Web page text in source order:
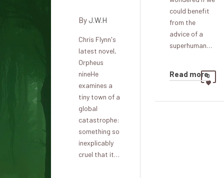
By J.W.H
Chris Flynn's
latest novel,
Orpheus
nineHe
examines a
tiny town of a
global
catastrophe:
something so
inexplicably
cruel that it…
could benefit
from the
advice of a
superhuman…
Read more0